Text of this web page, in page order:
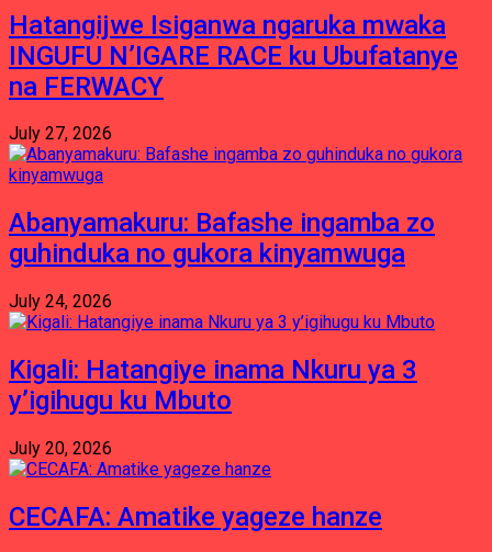
Hatangijwe Isiganwa ngaruka mwaka
INGUFU N’IGARE RACE ku Ubufatanye
na FERWACY
July 27, 2026
Abanyamakuru: Bafashe ingamba zo
guhinduka no gukora kinyamwuga
July 24, 2026
Kigali: Hatangiye inama Nkuru ya 3
y’igihugu ku Mbuto
July 20, 2026
CECAFA: Amatike yageze hanze